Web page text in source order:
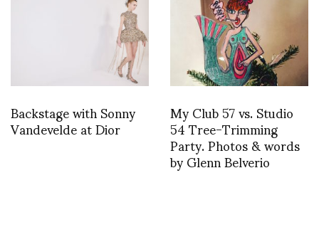
Backstage with Sonny
Vandevelde at Dior My Club 57 vs. Studio
54 Tree-Trimming
Party. Photos & words
by Glenn Belverio